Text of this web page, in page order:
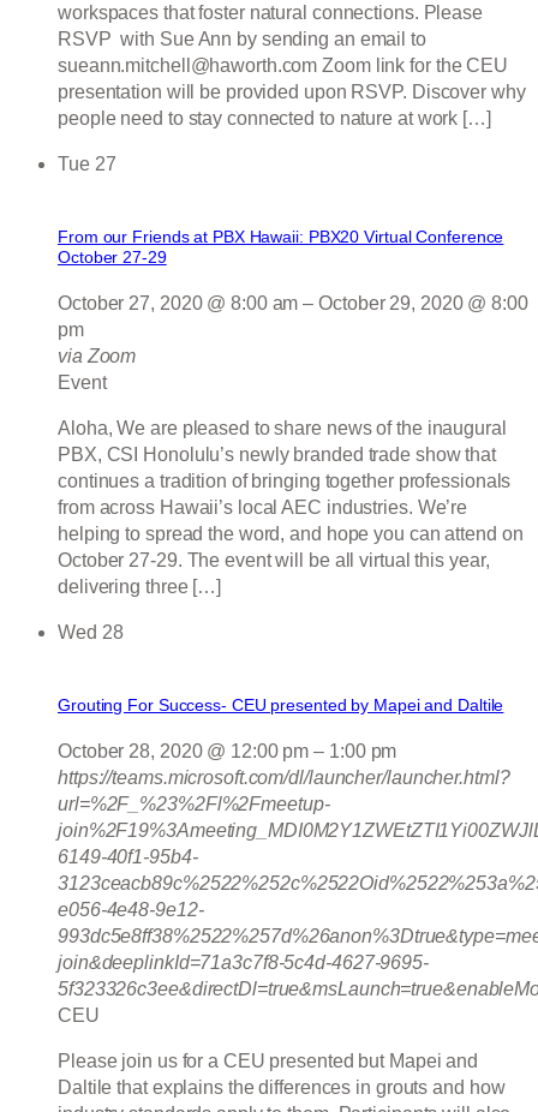
workspaces that foster natural connections. Please
RSVP with Sue Ann by sending an email to
sueann.mitchell@haworth.com Zoom link for the CEU
presentation will be provided upon RSVP. Discover why
people need to stay connected to nature at work […]
Tue 27
From our Friends at PBX Hawaii: PBX20 Virtual Conference
October 27-29
October 27, 2020 @ 8:00 am –October 29, 2020 @ 8:00
pm
via Zoom
Event
Aloha, We are pleased to share news of the inaugural
PBX, CSI Honolulu’s newly branded trade show that
continues a tradition of bringing together professionals
from across Hawaii’s local AEC industries. We’re
helping to spread the word, and hope you can attend on
October 27-29. The event will be all virtual this year,
delivering three […]
Wed 28
Grouting For Success- CEU presented by Mapei and Daltile
October 28, 2020 @ 12:00 pm – 1:00 pm
https://teams.microsoft.com/dl/launcher/launcher.html?
url=%2F_%23%2Fl%2Fmeetup-
6149-40f1-95b4-
e056-4e48-9e12-
join&deeplinkId=71a3c7f8-5c4d-4627-9695-
CEU
Please join us for a CEU presented but Mapei and
Daltile that explains the differences in grouts and how